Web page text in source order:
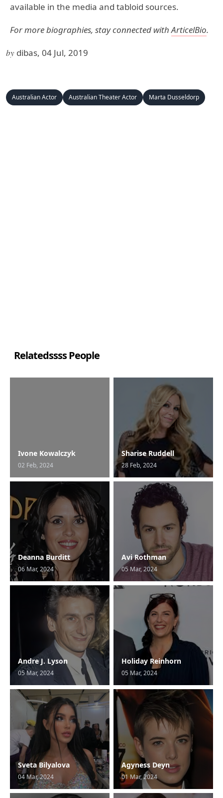
available in the media and tabloid sources.
For more biographies, stay connected withArticelBio.
by dibas, 04 Jul, 2019
Australian Actor Australian Theater Actor Marta Dusseldorp
Relatedssss People
Ivone Kowalczyk
02 Feb, 2024
Sharise Ruddell
28 Feb, 2024
Deanna Burditt
06 Mar, 2024
Avi Rothman
05 Mar, 2024
Andre J. Lyson
05 Mar, 2024
Holiday Reinhorn
05 Mar, 2024
Sveta Bilyalova
04 Mar, 2024
Agyness Deyn
01 Mar, 2024